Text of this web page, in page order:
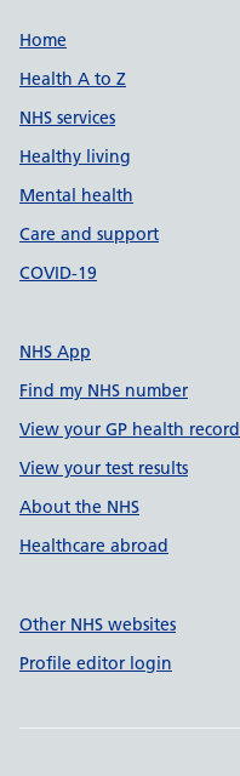
Support links
Home
Health A to Z
NHS services
Healthy living
Mental health
Care and support
COVID-19
NHS App
Find my NHS number
View your GP health record
View your test results
About the NHS
Healthcare abroad
Other NHS websites
Profile editor login